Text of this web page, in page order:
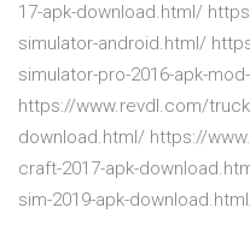
17-apk-download.html/
simulator-android.html/
simulator-pro-2016-apk-
https://www.revdl.com/
download.html/ https://
craft-2017-apk-
sim-2019-apk-